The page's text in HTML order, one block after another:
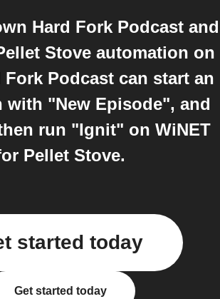
Hard Fork Podcast and
Stove automation on
Fork Podcast can start an
with "New Episode", and
run "Ignit" on WiNET
Pellet Stove.
started today
Get started today